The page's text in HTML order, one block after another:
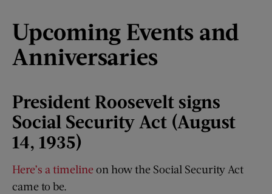
Upcoming Events and
Anniversaries
President Roosevelt signs
Social Security Act (August
14, 1935)
Here’s a timeline on how the Social Security Act
came to be.